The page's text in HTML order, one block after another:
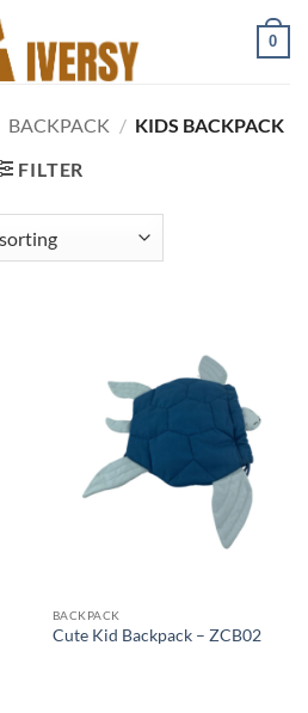
0
BACKPACK / KIDS BACKPACK
FILTER
BACKPACK
Cute Kid Backpack – ZCB02